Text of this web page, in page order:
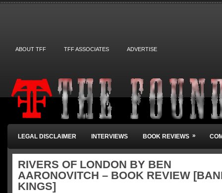
ABOUT TFF TFF ASSOCIATES ADVERTISE
LEGAL DISCLAIMER INTERVIEWS BOOK REVIEWS »
RIVERS OF LONDON BY BEN
AARONOVITCH – BOOK REVIEW
KINGS]